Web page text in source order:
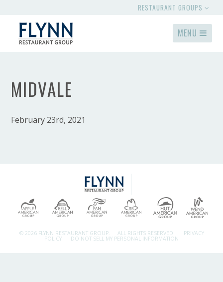
RESTAURANT GROUPS
MENU
MIDVALE
February 23rd, 2021
© 2026 FLYNN RESTAURANT GROUP. ALL RIGHTS RESERVED. PRIVACY
POLICY DO NOT SELL MY PERSONAL INFORMATION